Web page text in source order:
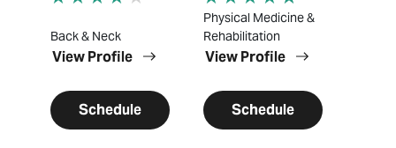
Back & Neck
View Profile
Schedule
Physical Medicine &
Rehabilitation
View Profile
Schedule